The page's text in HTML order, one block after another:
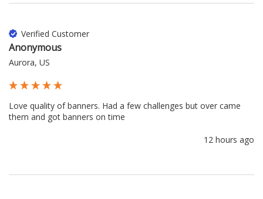
Verified Customer
Anonymous
Aurora, US
Love quality of banners. Had a few challenges but over came
them and got banners on time
12 hours ago